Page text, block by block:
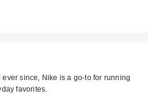
since, Nike is a go-to for running
favorites.